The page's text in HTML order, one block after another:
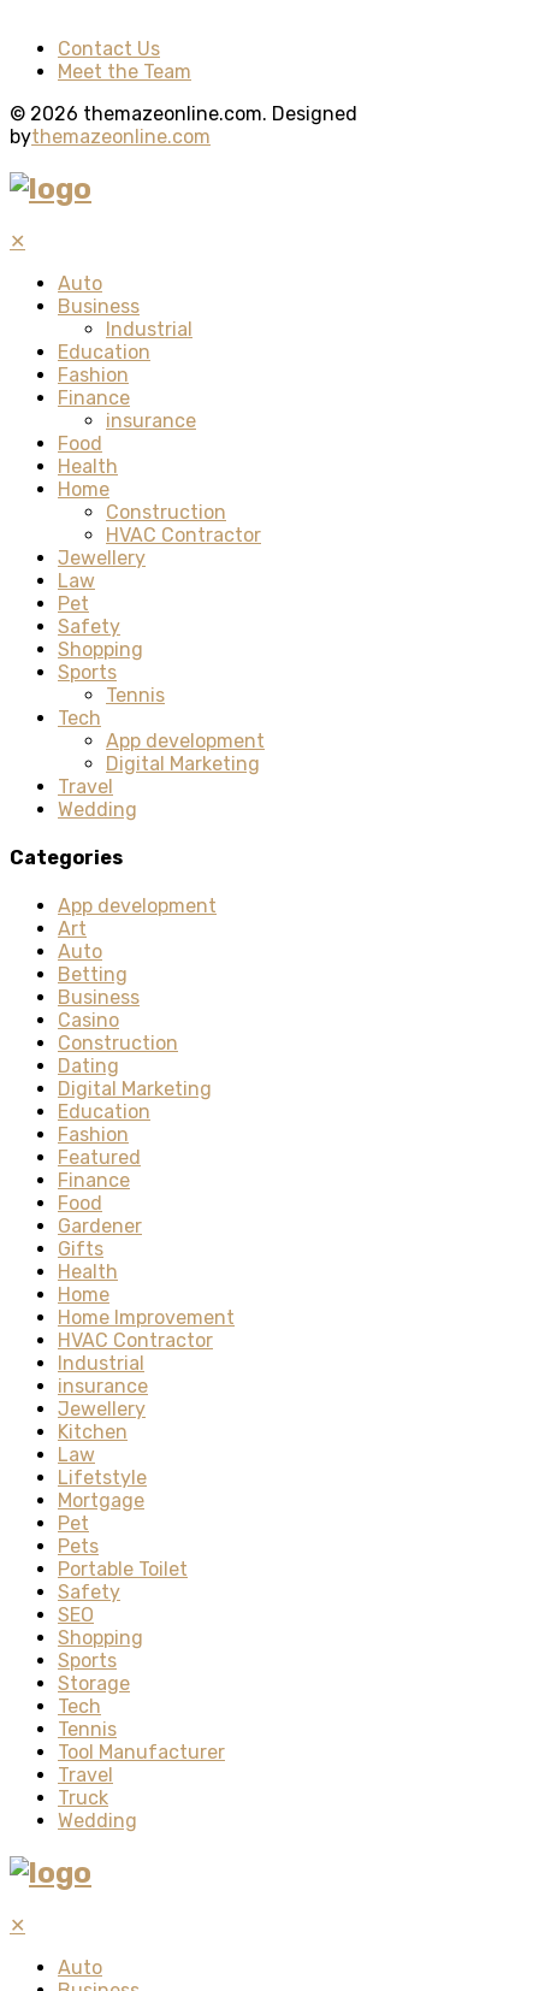
Contact Us
Meet the Team
© 2026 themazeonline.com. Designed
bythemazeonline.com
✕
Auto
Business
Industrial
Education
Fashion
Finance
insurance
Food
Health
Home
Construction
HVAC Contractor
Jewellery
Law
Pet
Safety
Shopping
Sports
Tennis
Tech
App development
Digital Marketing
Travel
Wedding
Categories
App development
Art
Auto
Betting
Business
Casino
Construction
Dating
Digital Marketing
Education
Fashion
Featured
Finance
Food
Gardener
Gifts
Health
Home
Home Improvement
HVAC Contractor
Industrial
insurance
Jewellery
Kitchen
Law
Lifetstyle
Mortgage
Pet
Pets
Portable Toilet
Safety
SEO
Shopping
Sports
Storage
Tech
Tennis
Tool Manufacturer
Travel
Truck
Wedding
✕
Auto